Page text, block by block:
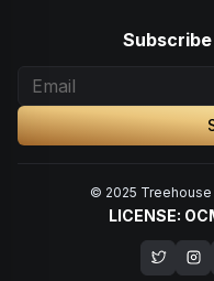
© 2025 Treehouse
LICENSE:
Opens